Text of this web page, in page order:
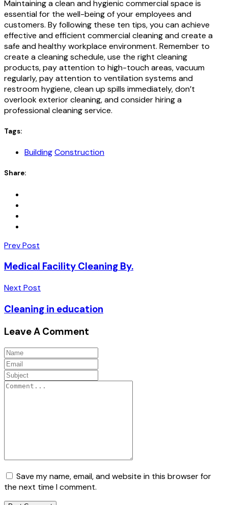
Maintaining a clean and hygienic commercial space is
essential for the well-being of your employees and
customers. By following these ten tips, you can achieve
effective and efficient commercial cleaning and create a
safe and healthy workplace environment. Remember to
create a cleaning schedule, use the right cleaning
products, pay attention to high-touch areas, vacuum
regularly, pay attention to ventilation systems and
restroom hygiene, clean up spills immediately, don’t
overlook exterior cleaning, and consider hiring a
professional cleaning service.
Tags:
BuildingConstruction
Share:
Prev Post
Medical Facility Cleaning By.
Next Post
Cleaning in education
Leave A Comment
Save my name, email, and website in this browser for
the next time I comment.